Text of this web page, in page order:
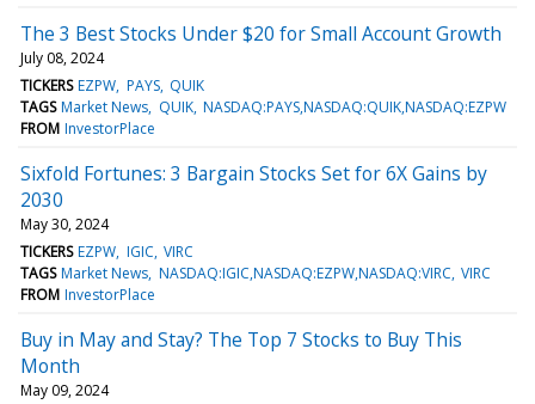
The 3 Best Stocks Under $20 for Small Account Growth
July 08, 2024
TICKERS EZPW PAYS QUIK
TAGS Market News QUIK NASDAQ:PAYS,NASDAQ:QUIK,NASDAQ:EZPW
FROM InvestorPlace
Sixfold Fortunes: 3 Bargain Stocks Set for 6X Gains by
2030
May 30, 2024
TICKERS EZPW IGIC VIRC
TAGS Market News NASDAQ:IGIC,NASDAQ:EZPW,NASDAQ:VIRC VIRC
FROM InvestorPlace
Buy in May and Stay? The Top 7 Stocks to Buy This
Month
May 09, 2024